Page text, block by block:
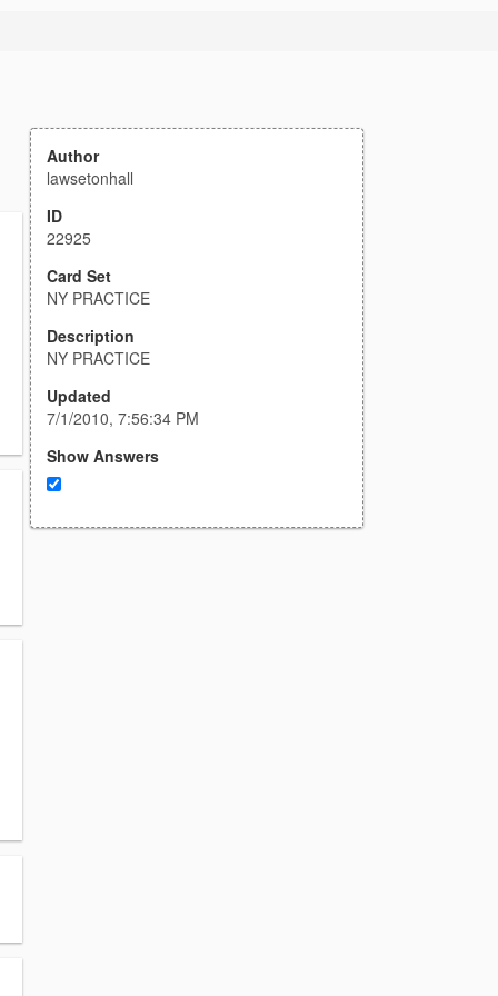
Author
lawsetonhall
ID
22925
Card Set
NY PRACTICE
Description
NY PRACTICE
Updated
7/1/2010, 7:56:34 PM
Show Answers